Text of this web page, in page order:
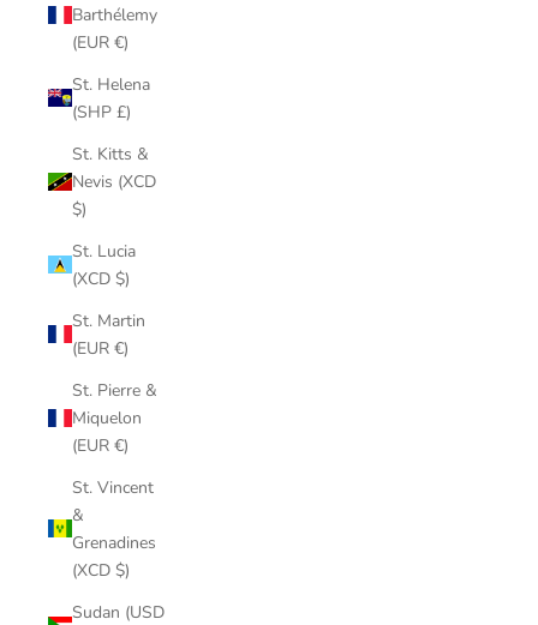
Barthélemy
(EUR €)
St. Helena
(SHP £)
St. Kitts &
Nevis (XCD
$)
St. Lucia
(XCD $)
St. Martin
(EUR €)
St. Pierre &
Miquelon
(EUR €)
St. Vincent
&
Grenadines
(XCD $)
Sudan (USD